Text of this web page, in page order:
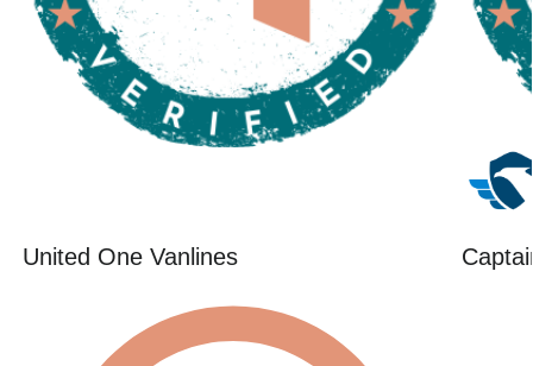
United One Vanlines